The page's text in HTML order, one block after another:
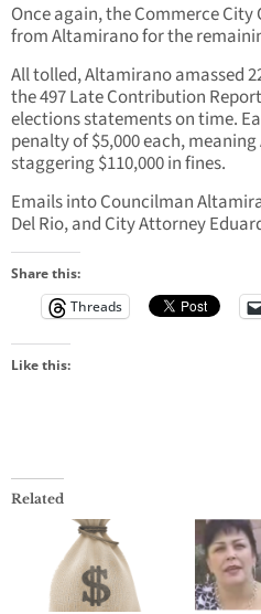
Once again, the Commerce
from Altamirano for the
All tolled, Altamirano amassed
the 497 Late Contribution
elections statements on time.
penalty of $5,000 each,
staggering $110,000 in fines.
Emails into Councilman
Del Rio, and City Attorney
Share this:
Threads
Like this:
Related